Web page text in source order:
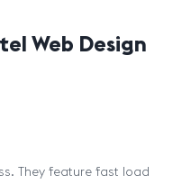
Web Design
They feature fast load